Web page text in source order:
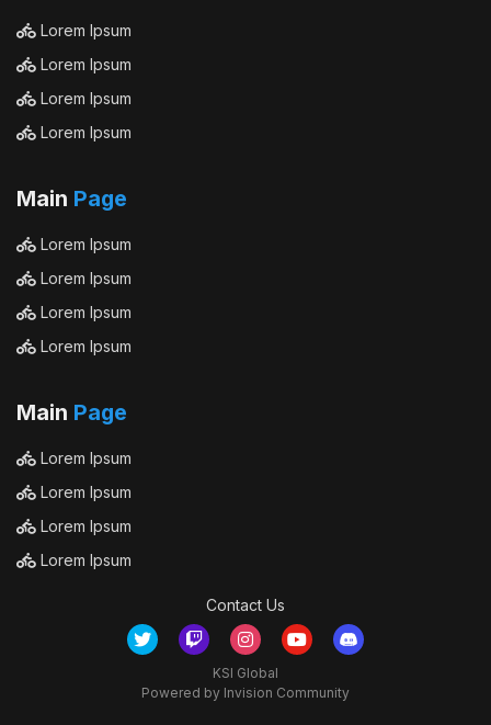
Lorem Ipsum
Lorem Ipsum
Lorem Ipsum
Lorem Ipsum
Main Page
Lorem Ipsum
Lorem Ipsum
Lorem Ipsum
Lorem Ipsum
Main Page
Lorem Ipsum
Lorem Ipsum
Lorem Ipsum
Lorem Ipsum
Contact Us
KSI Global
Powered by Invision Community